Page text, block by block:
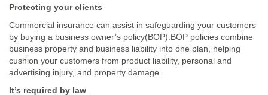
Protecting your clients
Commercial insurance can assist in safeguarding your customers
by buying a business owner’s policy(BOP).BOP policies combine
business property and business liability into one plan, helping
cushion your customers from product liability, personal and
advertising injury, and property damage.
It’s required by law